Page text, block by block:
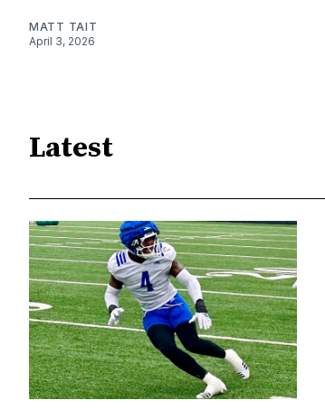
MATT TAIT
April 3, 2026
Latest